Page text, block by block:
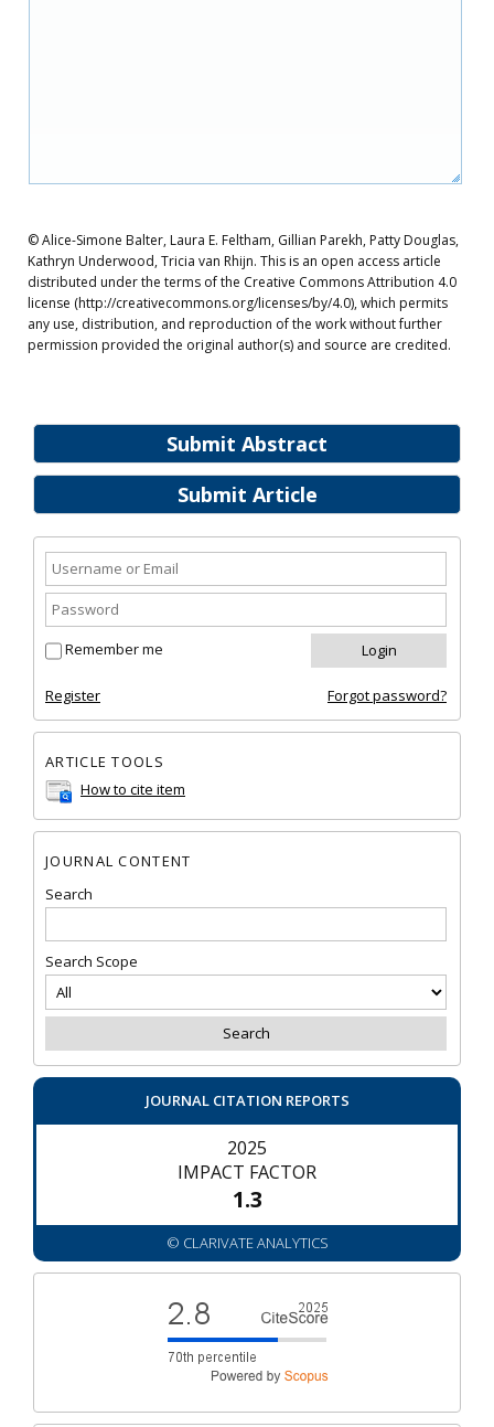
Submit Abstract
Submit Article
Remember me
Register Forgot password?
ARTICLE TOOLS
How to cite item
JOURNAL CONTENT
Search
Search Scope
JOURNAL CITATION REPORTS
2025
IMPACT FACTOR
1.3
© CLARIVATE ANALYTICS
© Alice-Simone Balter, Laura E. Feltham, Gillian Parekh, Patty Douglas,
Kathryn Underwood, Tricia van Rhijn. This is an open access article
distributed under the terms of the Creative Commons Attribution 4.0
license (http://creativecommons.org/licenses/by/4.0), which permits
any use, distribution, and reproduction of the work without further
permission provided the original author(s) and source are credited.